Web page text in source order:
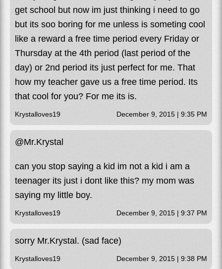
get school but now im just thinking i need to go
but its soo boring for me unless is someting cool
like a reward a free time period every Friday or
Thursday at the 4th period (last period of the
day) or 2nd period its just perfect for me. That
how my teacher gave us a free time period. Its
that cool for you? For me its is.
Krystalloves19 December 9, 2015 | 9:35 PM
@Mr.Krystal
can you stop saying a kid im not a kid i am a
teenager its just i dont like this? my mom was
saying my little boy.
Krystalloves19 December 9, 2015 | 9:37 PM
sorry Mr.Krystal. (sad face)
Krystalloves19 December 9, 2015 | 9:38 PM